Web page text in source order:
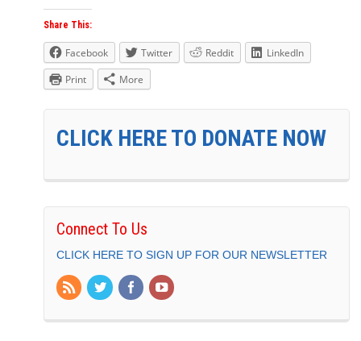
Share This:
Facebook Twitter Reddit
LinkedIn
Print
More
CLICK HERE TO DONATE NOW
Connect To Us
CLICK HERE TO SIGN UP FOR OUR NEWSLETTER